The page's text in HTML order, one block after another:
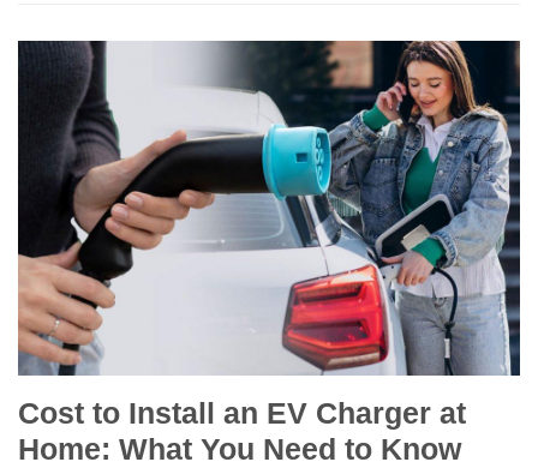
Cost to Install an EV Charger at
Home: What You Need to Know